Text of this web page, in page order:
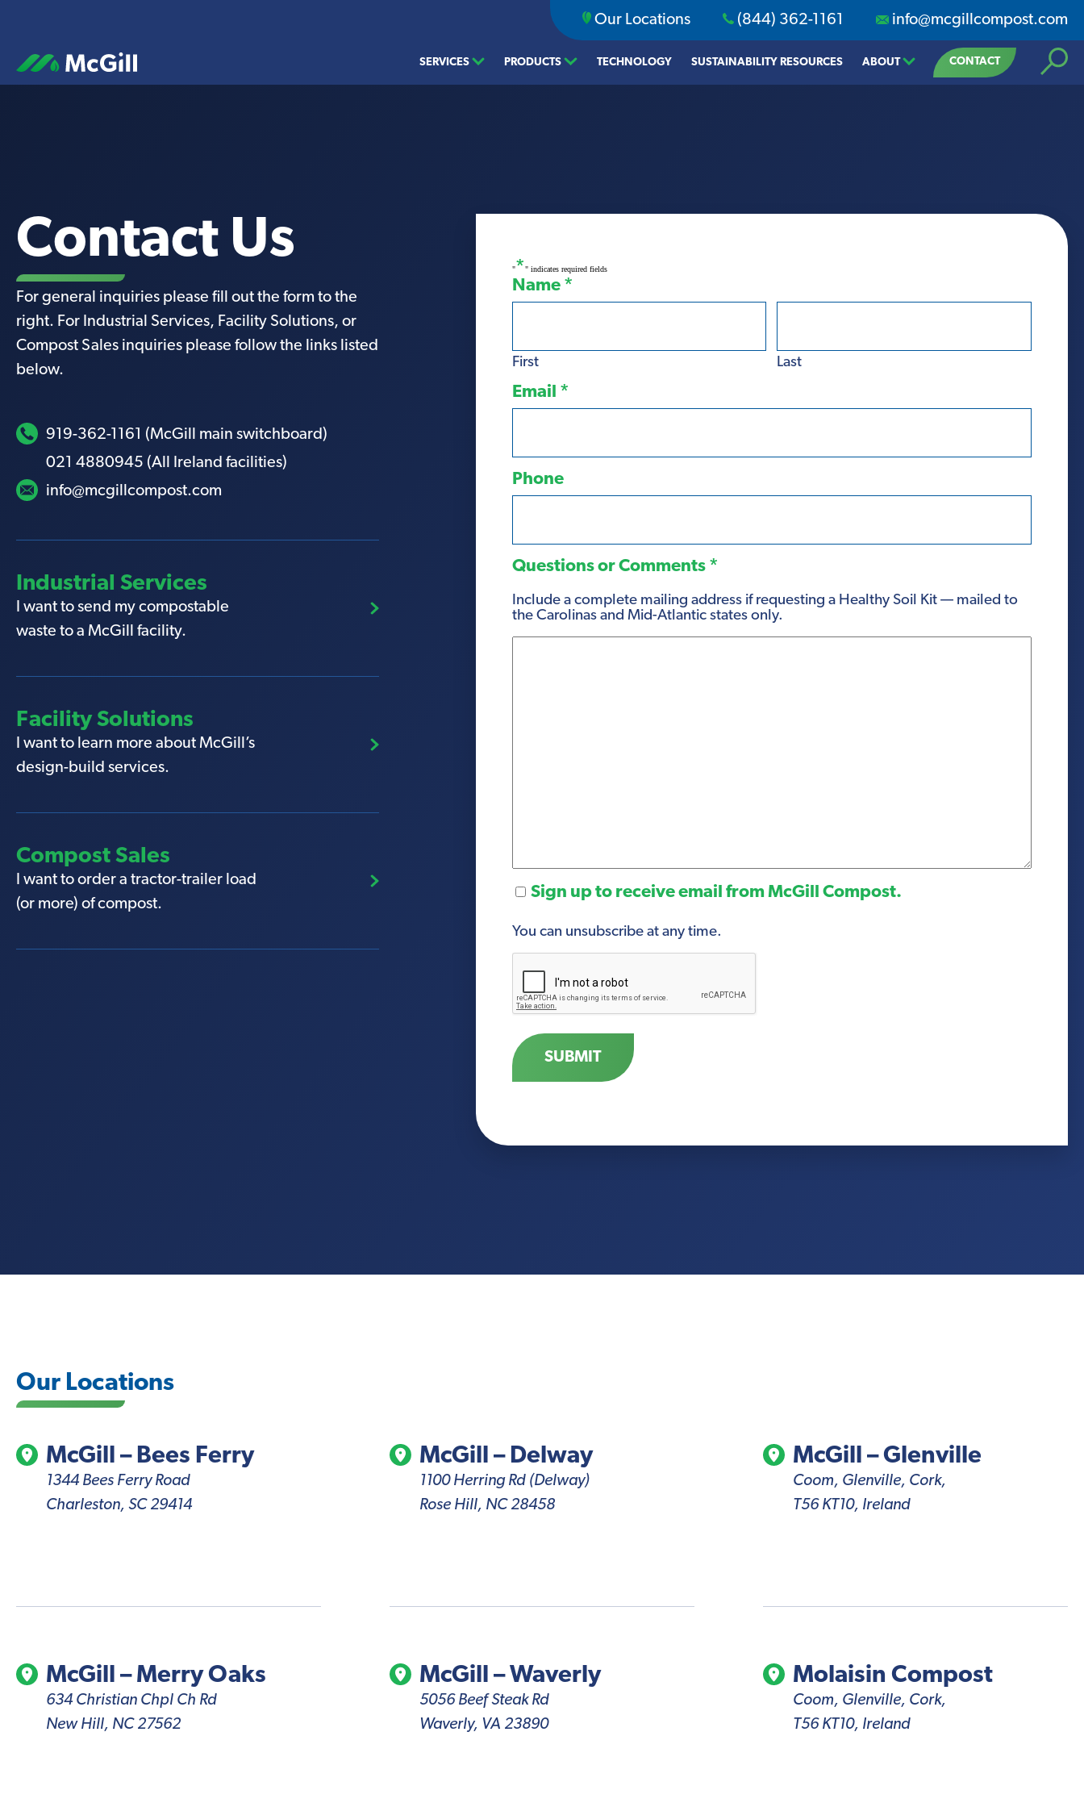
Our Locations (844) 362-1161 info@mcgillcompost.com
SERVICES PRODUCTS TECHNOLOGY SUSTAINABILITY RESOURCES ABOUT CONTACT
Search
Contact Us
For general inquiries please fill out the form to the
right. For Industrial Services, Facility Solutions, or
Compost Sales inquiries please follow the links listed
below.
919-362-1161 (McGill main switchboard)
021 4880945 (All Ireland facilities)
info@mcgillcompost.com
Industrial Services
I want to send my compostable
waste to a McGill facility.
Facility Solutions
I want to learn more about McGill’s
design-build services.
Compost Sales
I want to order a tractor-trailer load
(or more) of compost.
"*" indicates required fields
Name *
First Last
Email *
Phone
Questions or Comments *
Include a complete mailing address if requesting a Healthy Soil Kit — mailed to
the Carolinas and Mid-Atlantic states only.
SignSign up to receive email from McGill Compost.
You can unsubscribe at any time.
Our Locations
McGill – Bees Ferry
1344 Bees Ferry Road
Charleston, SC 29414
McGill – Delway
1100 Herring Rd (Delway)
Rose Hill, NC 28458
McGill – Glenville
Coom, Glenville, Cork,
T56 KT10, Ireland
McGill – Merry Oaks
634 Christian Chpl Ch Rd
New Hill, NC 27562
McGill – Waverly
5056 Beef Steak Rd
Waverly, VA 23890
Molaisin Compost
Coom, Glenville, Cork,
T56 KT10, Ireland